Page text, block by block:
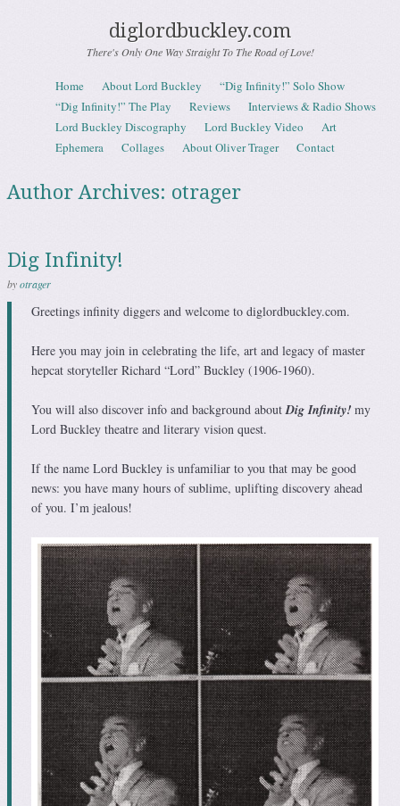
diglordbuckley.com
There's Only One Way Straight To The Road of Love!
Menu
Skip to content
Home About Lord Buckley
“Dig Infinity!” Solo Show
“Dig Infinity!” The Play
Reviews
Interviews & Radio Shows
Lord Buckley Discography
Lord Buckley Video
Art
Ephemera
Collages About Oliver Trager Contact
Author Archives: otrager
Dig Infinity!
byotrager
Greetings infinity diggers and welcome to diglordbuckley.com.
Here you may join in celebrating the life, art and legacy of master
hepcat storyteller Richard “Lord” Buckley (1906-1960).
You will also discover info and background aboutDig Infinity! my
Lord Buckley theatre and literary vision quest.
If the name Lord Buckley is unfamiliar to you that may be good
news: you have many hours of sublime, uplifting discovery ahead
of you. I’m jealous!